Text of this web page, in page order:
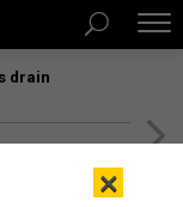
drain
×